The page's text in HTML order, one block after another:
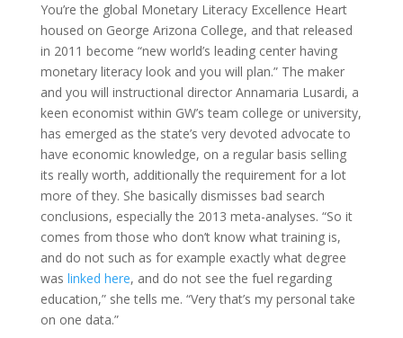
You’re the global Monetary Literacy Excellence Heart
housed on George Arizona College, and that released
in 2011 become “new world’s leading center having
monetary literacy look and you will plan.” The maker
and you will instructional director Annamaria Lusardi, a
keen economist within GW’s team college or university,
has emerged as the state’s very devoted advocate to
have economic knowledge, on a regular basis selling
its really worth, additionally the requirement for a lot
more of they. She basically dismisses bad search
conclusions, especially the 2013 meta-analyses. “So it
comes from those who don’t know what training is,
and do not such as for example exactly what degree
was linked here, and do not see the fuel regarding
education,” she tells me. “Very that’s my personal take
on one data.”